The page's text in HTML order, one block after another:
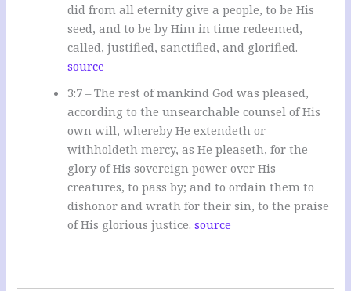
did from all eternity give a people, to be His
seed, and to be by Him in time redeemed,
called, justified, sanctified, and glorified.
source
3:7 – The rest of mankind God was pleased,
according to the unsearchable counsel of His
own will, whereby He extendeth or
withholdeth mercy, as He pleaseth, for the
glory of His sovereign power over His
creatures, to pass by; and to ordain them to
dishonor and wrath for their sin, to the praise
of His glorious justice.source